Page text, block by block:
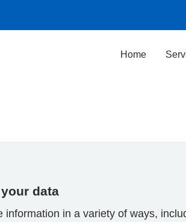
Home
data
information in a variety of ways,